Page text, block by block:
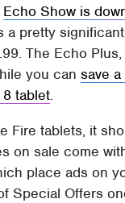
Echo Show is
a pretty
The Echo Plus,
you cansave
tablet.
Fire tablets, it
on sale come
place ads on
Special Offers